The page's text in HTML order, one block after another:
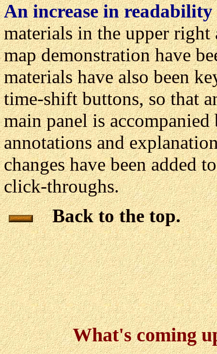
An increase in
materials in the upper
map demonstration have
materials have also been
time-shift buttons, so that
main panel is
annotations and
changes have been added
click-throughs.
Back to the top.
What's coming